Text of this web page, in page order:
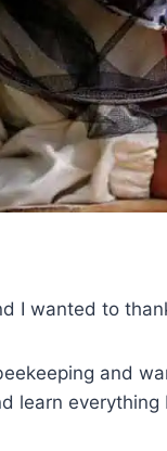
I wanted to
and
learn